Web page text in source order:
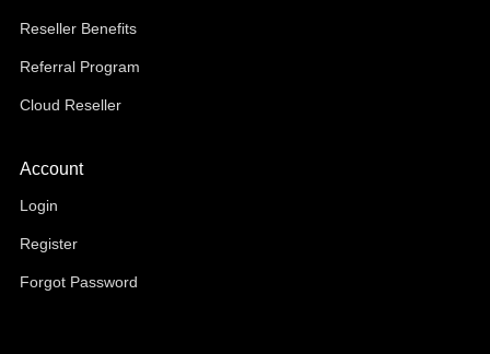
Reseller Benefits
Referral Program
Cloud Reseller
Account
Login
Register
Forgot Password